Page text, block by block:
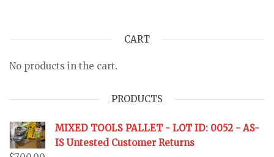
CART
No products in the cart.
PRODUCTS
MIXED TOOLS PALLET - LOT ID: 0052 - AS-
IS Untested Customer Returns